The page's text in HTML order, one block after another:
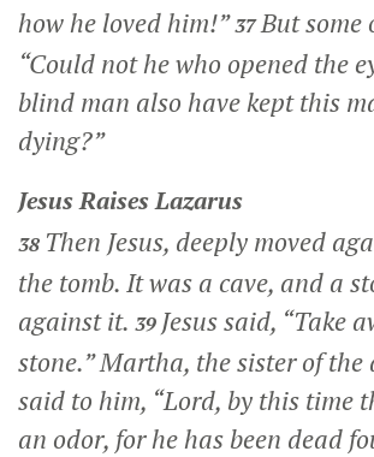
how he loved him!”37But some
“Could not he who opened the
blind man also have kept this
dying?”
Jesus Raises Lazarus
38 Then Jesus, deeply moved
the tomb. It was a cave, and a
against it. 39 Jesus said, “Take
stone.”Martha, the sister of the
said to him, “Lord, by this time
an odor, for he has been dead